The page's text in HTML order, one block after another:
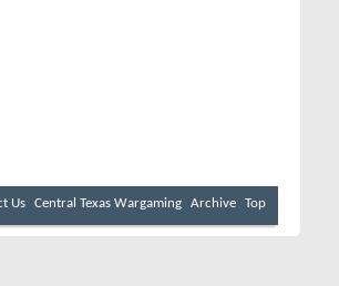
Us Central Texas Wargaming Archive Top